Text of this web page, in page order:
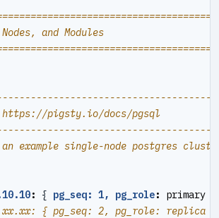
and Modules
#
: https://pigsty.io/docs/pgsql
#
example single-node postgres
: { pg_seq: 1, pg_role:
primary }
{ pg_seq: 2, pg_role: